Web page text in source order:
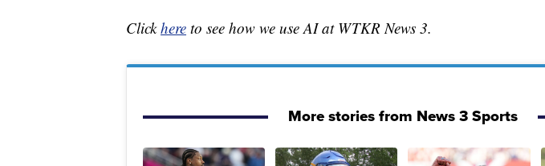
Clickhere to see how we use AI at WTKR News 3.
More stories from News 3 Sports